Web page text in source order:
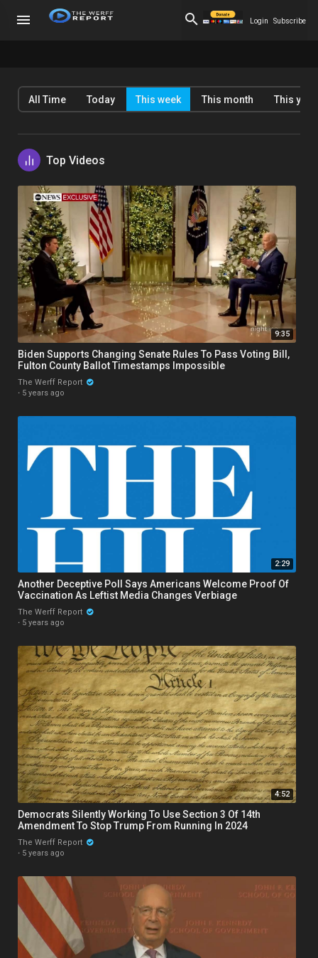
Login Subscribe
All Time Today This week This month This year
Top Videos
9:35
Biden Supports Changing Senate Rules To Pass Voting Bill,
Fulton County Ballot Timestamps Impossible
The Werff Report
· 5 years ago
2:29
Another Deceptive Poll Says Americans Welcome Proof Of
Vaccination As Leftist Media Changes Verbiage
The Werff Report
· 5 years ago
4:52
Democrats Silently Working To Use Section 3 Of 14th
Amendment To Stop Trump From Running In 2024
The Werff Report
· 5 years ago